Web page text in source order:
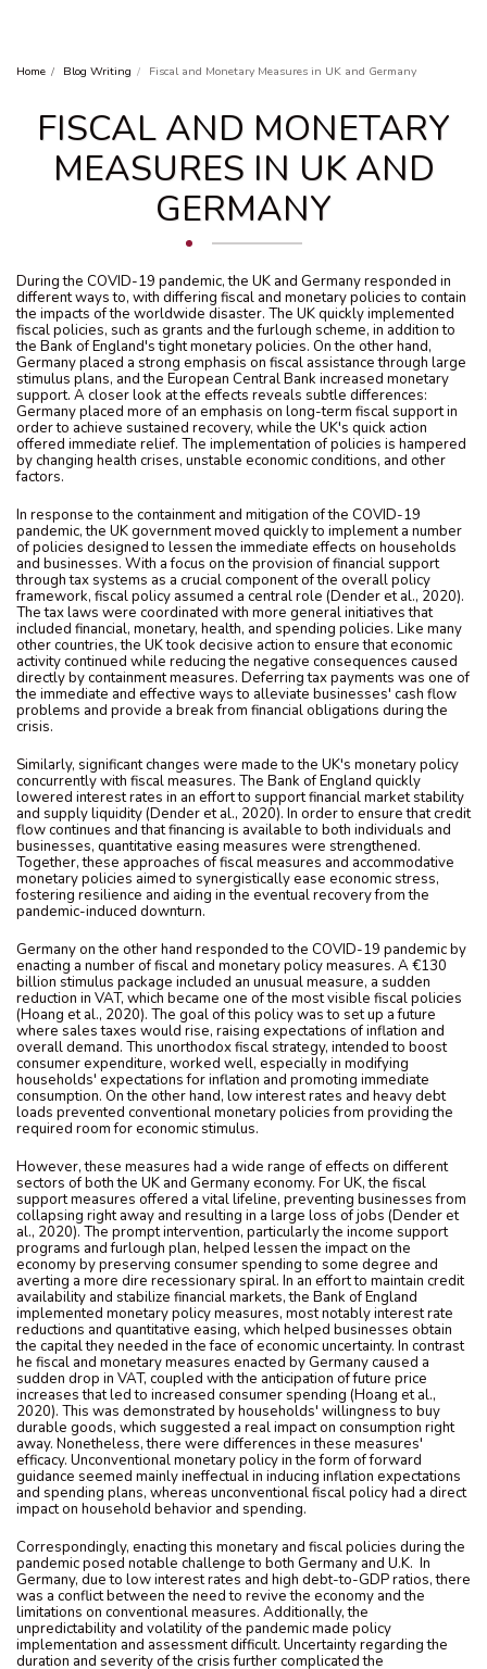
Home Blog Writing Fiscal and Monetary Measures in UK and Germany
FISCAL AND MONETARY
MEASURES IN UK AND
GERMANY
During the COVID-19 pandemic, the UK and Germany responded in
different ways to, with differing fiscal and monetary policies to contain
the impacts of the worldwide disaster. The UK quickly implemented
fiscal policies, such as grants and the furlough scheme, in addition to
the Bank of England's tight monetary policies. On the other hand,
Germany placed a strong emphasis on fiscal assistance through large
stimulus plans, and the European Central Bank increased monetary
support. A closer look at the effects reveals subtle differences:
Germany placed more of an emphasis on long-term fiscal support in
order to achieve sustained recovery, while the UK's quick action
offered immediate relief. The implementation of policies is hampered
by changing health crises, unstable economic conditions, and other
factors.
In response to the containment and mitigation of the COVID-19
pandemic, the UK government moved quickly to implement a number
of policies designed to lessen the immediate effects on households
and businesses. With a focus on the provision of financial support
through tax systems as a crucial component of the overall policy
framework, fiscal policy assumed a central role (Dender et al., 2020).
The tax laws were coordinated with more general initiatives that
included financial, monetary, health, and spending policies. Like many
other countries, the UK took decisive action to ensure that economic
activity continued while reducing the negative consequences caused
directly by containment measures. Deferring tax payments was one of
the immediate and effective ways to alleviate businesses' cash flow
problems and provide a break from financial obligations during the
crisis.
Similarly, significant changes were made to the UK's monetary policy
concurrently with fiscal measures. The Bank of England quickly
lowered interest rates in an effort to support financial market stability
and supply liquidity (Dender et al., 2020). In order to ensure that credit
flow continues and that financing is available to both individuals and
businesses, quantitative easing measures were strengthened.
Together, these approaches of fiscal measures and accommodative
monetary policies aimed to synergistically ease economic stress,
fostering resilience and aiding in the eventual recovery from the
pandemic-induced downturn.
Germany on the other hand responded to the COVID-19 pandemic by
enacting a number of fiscal and monetary policy measures. A €130
billion stimulus package included an unusual measure, a sudden
reduction in VAT, which became one of the most visible fiscal policies
(Hoang et al., 2020). The goal of this policy was to set up a future
where sales taxes would rise, raising expectations of inflation and
overall demand. This unorthodox fiscal strategy, intended to boost
consumer expenditure, worked well, especially in modifying
households' expectations for inflation and promoting immediate
consumption. On the other hand, low interest rates and heavy debt
loads prevented conventional monetary policies from providing the
required room for economic stimulus.
However, these measures had a wide range of effects on different
sectors of both the UK and Germany economy. For UK, the fiscal
support measures offered a vital lifeline, preventing businesses from
collapsing right away and resulting in a large loss of jobs (Dender et
al., 2020). The prompt intervention, particularly the income support
programs and furlough plan, helped lessen the impact on the
economy by preserving consumer spending to some degree and
averting a more dire recessionary spiral. In an effort to maintain credit
availability and stabilize financial markets, the Bank of England
implemented monetary policy measures, most notably interest rate
reductions and quantitative easing, which helped businesses obtain
the capital they needed in the face of economic uncertainty. In contrast
he fiscal and monetary measures enacted by Germany caused a
sudden drop in VAT, coupled with the anticipation of future price
increases that led to increased consumer spending (Hoang et al.,
2020). This was demonstrated by households' willingness to buy
durable goods, which suggested a real impact on consumption right
away. Nonetheless, there were differences in these measures'
efficacy. Unconventional monetary policy in the form of forward
guidance seemed mainly ineffectual in inducing inflation expectations
and spending plans, whereas unconventional fiscal policy had a direct
impact on household behavior and spending.
Correspondingly, enacting this monetary and fiscal policies during the
pandemic posed notable challenge to both Germany and U.K. In
Germany, due to low interest rates and high debt-to-GDP ratios, there
was a conflict between the need to revive the economy and the
limitations on conventional measures. Additionally, the
unpredictability and volatility of the pandemic made policy
implementation and assessment difficult. Uncertainty regarding the
duration and severity of the crisis further complicated the